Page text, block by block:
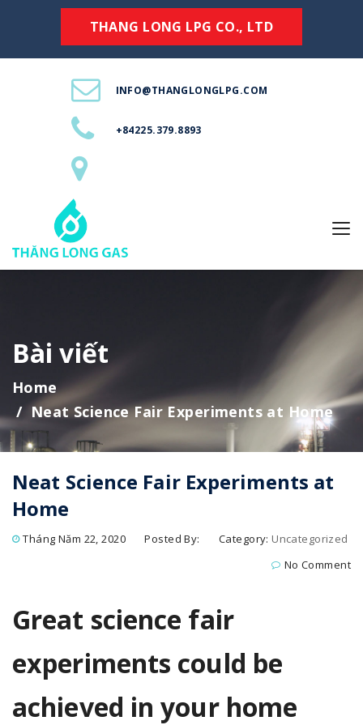
THANG LONG LPG CO., LTD
INFO@THANGLONGLPG.COM
+84225.379.8893
Bài viết
Home
Neat Science Fair Experiments at Home
Neat Science Fair Experiments at
Home
Tháng Năm 22, 2020 Posted By: Category: Uncategorized
No Comment
Great science fair
experiments could be
achieved in your home